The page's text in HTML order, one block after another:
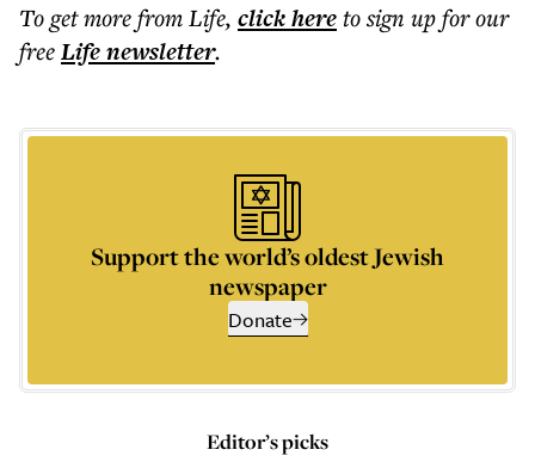
To get morefrom Life, click hereto sign up for our
freeLifenewsletter.
Support the world’s oldest Jewish
newspaper
Donate
Editor’s picks